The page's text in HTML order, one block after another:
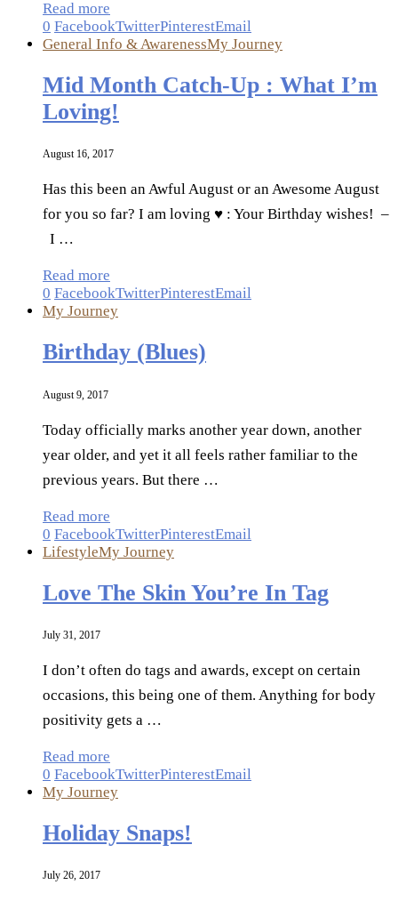
Read more
0 FacebookTwitterPinterestEmail
General Info & AwarenessMy Journey
Mid Month Catch-Up : What I’m
Loving!
August 16, 2017
Has this been an Awful August or an Awesome August
for you so far? I am loving ♥ : Your Birthday wishes! –
I …
Read more
0 FacebookTwitterPinterestEmail
My Journey
Birthday (Blues)
August 9, 2017
Today officially marks another year down, another
year older, and yet it all feels rather familiar to the
previous years. But there …
Read more
0 FacebookTwitterPinterestEmail
LifestyleMy Journey
Love The Skin You’re In Tag
July 31, 2017
I don’t often do tags and awards, except on certain
occasions, this being one of them. Anything for body
positivity gets a …
Read more
0 FacebookTwitterPinterestEmail
My Journey
Holiday Snaps!
July 26, 2017